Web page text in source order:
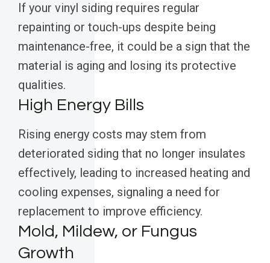
If your vinyl siding requires regular
repainting or touch-ups despite being
maintenance-free, it could be a sign that the
material is aging and losing its protective
qualities.
High Energy Bills
Rising energy costs may stem from
deteriorated siding that no longer insulates
effectively, leading to increased heating and
cooling expenses, signaling a need for
replacement to improve efficiency.
Mold, Mildew, or Fungus
Growth